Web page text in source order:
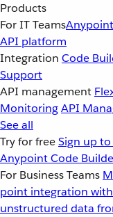
Products
For IT Teams
API platform
Integration Code
Support
API management
MonitoringAPI
See all
Try for freeSign up
Anypoint Code
For Business Teams
point integration
unstructured data